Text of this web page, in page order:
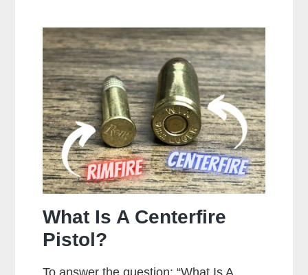
Stippling
On
A
Gun?
What Is A Centerfire
Pistol?
To answer the question: “What Is A